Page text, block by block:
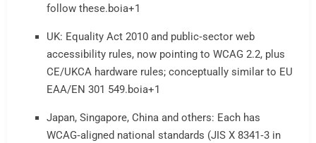
follow these.boia+1
UK: Equality Act 2010 and public‑sector web
accessibility rules, now pointing to WCAG 2.2, plus
CE/UKCA hardware rules; conceptually similar to EU
EAA/EN 301 549.boia+1
Japan, Singapore, China and others: Each has
WCAG‑aligned national standards (JIS X 8341‑3 in